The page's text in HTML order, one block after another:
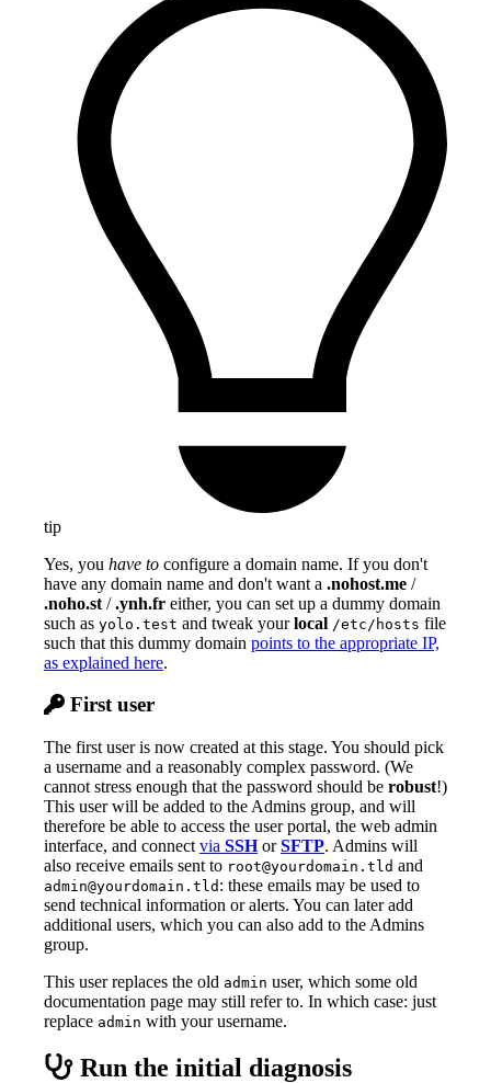
tip
Yes, you have to configure a domain name. If you don't
have any domain name and don't want a .nohost.me /
.noho.st /.ynh.fr either, you can set up a dummy domain
such as yolo.test and tweak yourlocal /etc/hosts file
such that this dummy domain points to the appropriate IP,
as explained here.
First user
The first user is now created at this stage. You should pick
a username and a reasonably complex password. (We
cannot stress enough that the password should be robust!)
This user will be added to the Admins group, and will
therefore be able to access the user portal, the web admin
interface, and connect via SSHorSFTP. Admins will
also receive emails sent to root@yourdomain.tld and
admin@yourdomain.tld : these emails may be used to
send technical information or alerts. You can later add
additional users, which you can also add to the Admins
group.
This user replaces the old admin user, which some old
documentation page may still refer to. In which case: just
replace admin with your username.
Run the initial diagnosis